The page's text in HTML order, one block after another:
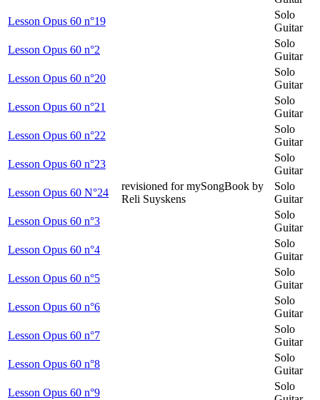
Lesson Opus 60 n°19
Solo
Guitar
Lesson Opus 60 n°2
Solo
Guitar
Lesson Opus 60 n°20
Solo
Guitar
Lesson Opus 60 n°21
Solo
Guitar
Lesson Opus 60 n°22
Solo
Guitar
Lesson Opus 60 n°23
Solo
Guitar
Lesson Opus 60 N°24
revisioned for mySongBook by
Reli Suyskens
Solo
Guitar
Lesson Opus 60 n°3
Solo
Guitar
Lesson Opus 60 n°4
Solo
Guitar
Lesson Opus 60 n°5
Solo
Guitar
Lesson Opus 60 n°6
Solo
Guitar
Lesson Opus 60 n°7
Solo
Guitar
Lesson Opus 60 n°8
Solo
Guitar
Lesson Opus 60 n°9
Solo